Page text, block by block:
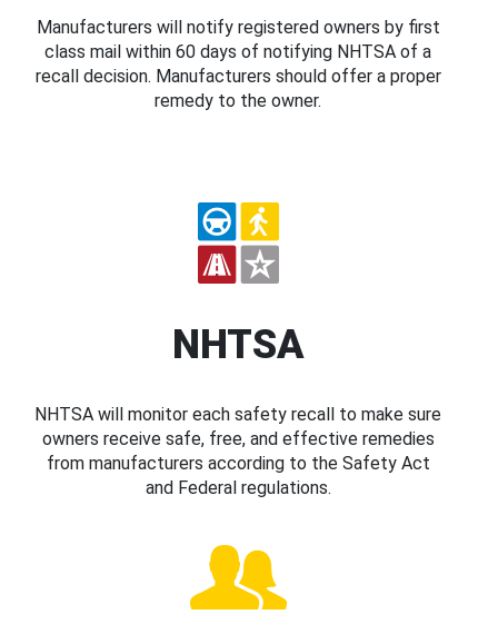
Manufacturers will notify registered owners by first
class mail within 60 days of notifying NHTSA of a
recall decision. Manufacturers should offer a proper
remedy to the owner.
NHTSA
NHTSA will monitor each safety recall to make sure
owners receive safe, free, and effective remedies
from manufacturers according to the Safety Act
and Federal regulations.